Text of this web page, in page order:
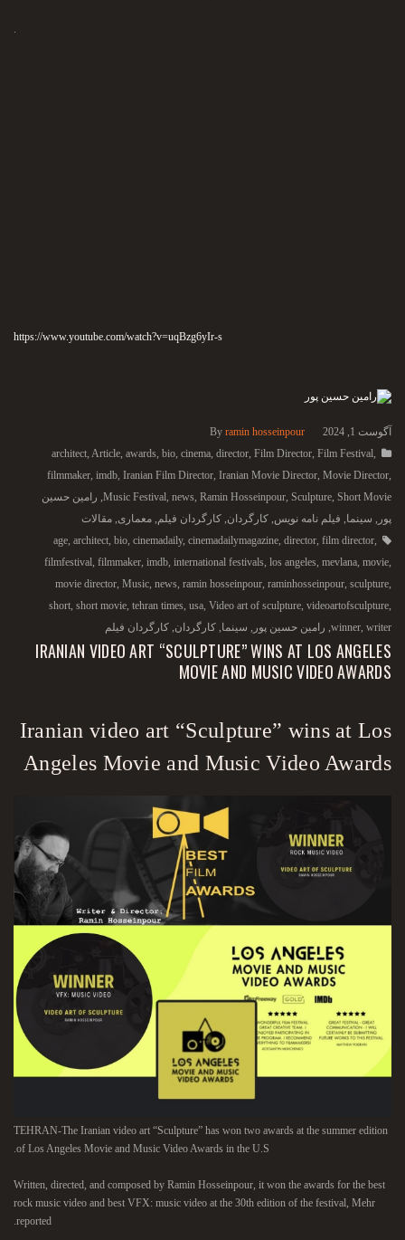
.
https://www.youtube.com/watch?v=uqBzg6yIr-s
آگوست 1, 2024 By ramin hosseinpour
architect, Article, awards, bio, cinema, director, Film Director, Film Festival,
filmmaker, imdb, Iranian Film Director, Iranian Movie Director, Movie Director,
Music Festival, news, Ramin Hosseinpour, Sculpture, Short Movie
, رامین حسین
پور , سینما, فیلم نامه نویس, کارگردان, کارگردان فیلم, معماری, مقالات
age, architect, bio, cinemadaily, cinemadailymagazine, director, film director,
filmfestival, filmmaker, imdb, international festivals, los angeles, mevlana, movie,
movie director, Music, news, ramin hosseinpour, raminhosseinpour, sculpture,
short, short movie, tehran times, usa, Video art of sculpture, videoartofsculpture,
winner, writer
, رامین حسین پور , سینما, کارگردان, کارگردان فیلم
IRANIAN VIDEO ART “SCULPTURE” WINS AT LOS ANGELES
MOVIE AND MUSIC VIDEO AWARDS
Iranian video art “Sculpture” wins at Los
Angeles Movie and Music Video Awards
TEHRAN-The Iranian video art “Sculpture” has won two awards at the summer edition
of Los Angeles Movie and Music Video Awards in the U.S.
Written, directed, and composed by Ramin Hosseinpour, it won the awards for the best
rock music video and best VFX: music video at the 30th edition of the festival, Mehr
reported.